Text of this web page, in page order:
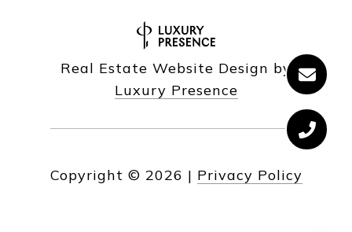
Real Estate Website Design by
Luxury Presence
Copyright © 2026 | Privacy Policy